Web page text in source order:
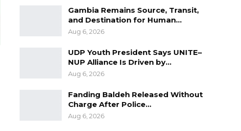
Gambia Remains Source, Transit,
and Destination for Human…
Aug 6, 2026
UDP Youth President Says UNITE–
NUP Alliance Is Driven by…
Aug 6, 2026
Fanding Baldeh Released Without
Charge After Police…
Aug 6, 2026